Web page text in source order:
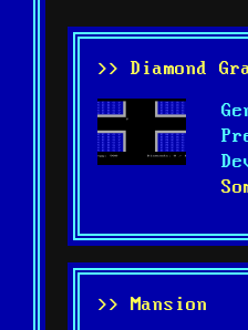
>> Diamond
>> Mansion